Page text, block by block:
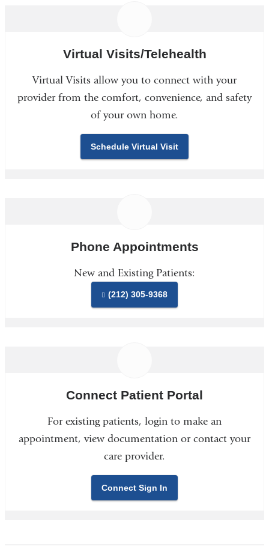
Virtual Visits/Telehealth
Virtual Visits allow you to connect with your
provider from the comfort, convenience, and safety
of your own home.
Schedule Virtual Visit
Phone Appointments
New and Existing Patients:
(212) 305-9368
Connect Patient Portal
For existing patients, login to make an
appointment, view documentation or contact your
care provider.
Connect Sign In